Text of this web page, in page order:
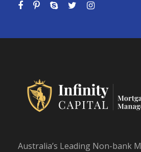
Australia’s Leading Non-bank